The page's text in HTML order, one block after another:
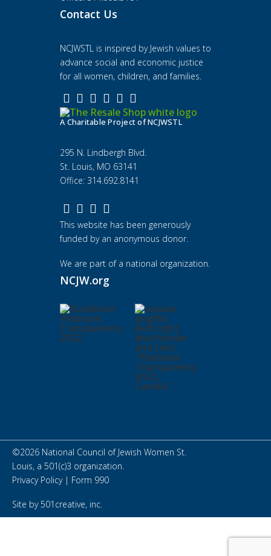
Contact Us
NCJWSTL is inspired by Jewish values to
advance social and economic justice
for all women, children, and families.
A Charitable Project of NCJWSTL
295 N. Lindbergh Blvd.
St. Louis, MO 63141
Office: 314.692.8141
This website has been generously
funded by an anonymous donor.
We are part of a national organization.
NCJW.org
©2026 National Council of Jewish Women St.
Louis, a 501(c)3 organization.
Privacy Policy| Form 990
Site by501creative, inc.